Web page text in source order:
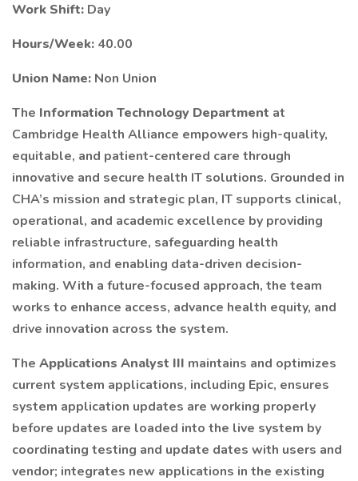
Work Shift: Day
Hours/Week: 40.00
Union Name: Non Union
The Information Technology Department at
Cambridge Health Alliance empowers high-quality,
equitable, and patient-centered care through
innovative and secure health IT solutions. Grounded in
CHA’s mission and strategic plan, IT supports clinical,
operational, and academic excellence by providing
reliable infrastructure, safeguarding health
information, and enabling data-driven decision-
making. With a future-focused approach, the team
works to enhance access, advance health equity, and
drive innovation across the system.
The Applications Analyst III maintains and optimizes
current system applications, including Epic, ensures
system application updates are working properly
before updates are loaded into the live system by
coordinating testing and update dates with users and
vendor; integrates new applications in the existing